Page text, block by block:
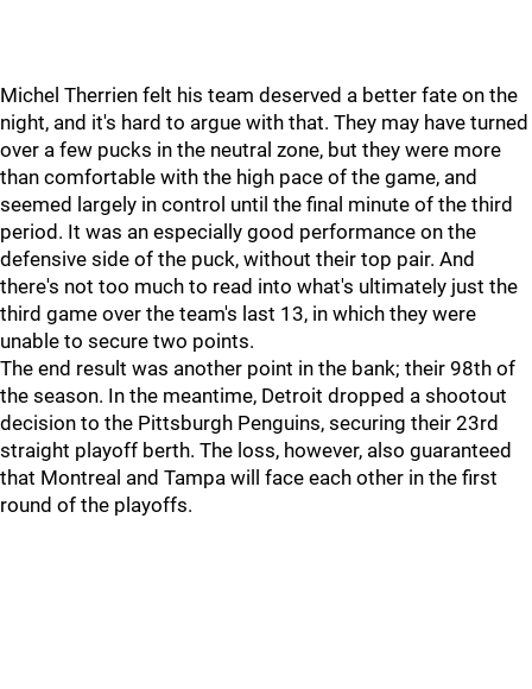
Michel Therrien felt his team deserved a better fate on the
night, and it's hard to argue with that. They may have turned
over a few pucks in the neutral zone, but they were more
than comfortable with the high pace of the game, and
seemed largely in control until the final minute of the third
period. It was an especially good performance on the
defensive side of the puck, without their top pair. And
there's not too much to read into what's ultimately just the
third game over the team's last 13, in which they were
unable to secure two points.
The end result was another point in the bank; their 98th of
the season. In the meantime, Detroit dropped a shootout
decision to the Pittsburgh Penguins, securing their 23rd
straight playoff berth. The loss, however, also guaranteed
that Montreal and Tampa will face each other in the first
round of the playoffs.